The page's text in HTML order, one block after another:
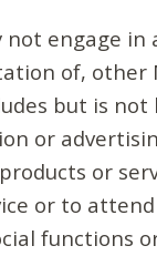
not engage in
of, other
but is
or
or
or to
functions